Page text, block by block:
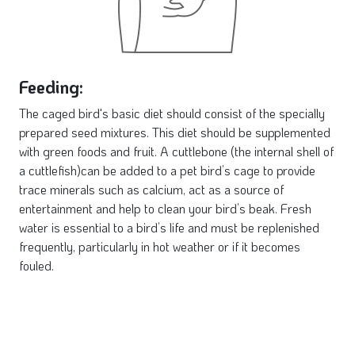
Feeding:
The caged bird's basic diet should consist of the specially
prepared seed mixtures. This diet should be supplemented
with green foods and fruit. A cuttlebone (the internal shell of
a cuttlefish)can be added to a pet bird’s cage to provide
trace minerals such as calcium, act as a source of
entertainment and help to clean your bird’s beak. Fresh
water is essential to a bird’s life and must be replenished
frequently, particularly in hot weather or if it becomes
fouled.